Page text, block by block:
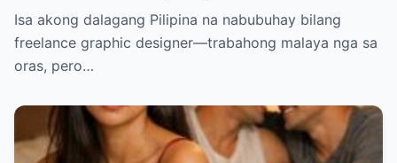
palapag — ang lalaking pinag-uusapang
‘baliw’ at ‘may diperensya’. Balak ko sana
siyang iwasan para makaiwas sa gulo, pero
ba?’ ang dahilan kung bakit ako natigilan…
Isa akong dalagang Pilipina na nabubuhay bilang
freelance graphic designer—trabahong malaya nga sa
oras, pero…